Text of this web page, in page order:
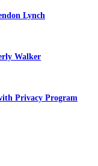
Lynch
Walker
Privacy Program